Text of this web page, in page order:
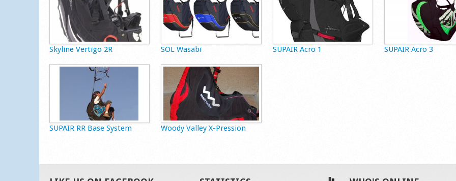
Skyline Vertigo 2R SOL Wasabi SUPAIR Acro 1 SUPAIR Acro 3
SUPAIR RR Base System Woody Valley X-Pression